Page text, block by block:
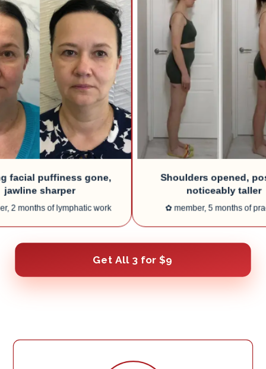
Get All 3 for $9
puffiness gone,
sharper
of lymphatic work
Shoulders opened, posture
noticeably taller
member, 5 months of practice